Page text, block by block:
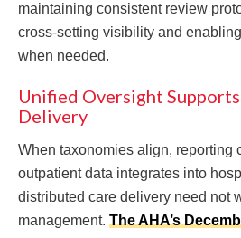
maintaining consistent review
cross-setting visibility and
when needed.
Unified Oversight
Delivery
When taxonomies align, reporting
outpatient data integrates into
distributed care delivery need not
management. The AHA’s